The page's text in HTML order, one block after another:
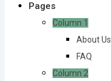
Pages
Column 1
About Us
FAQ
Column 2